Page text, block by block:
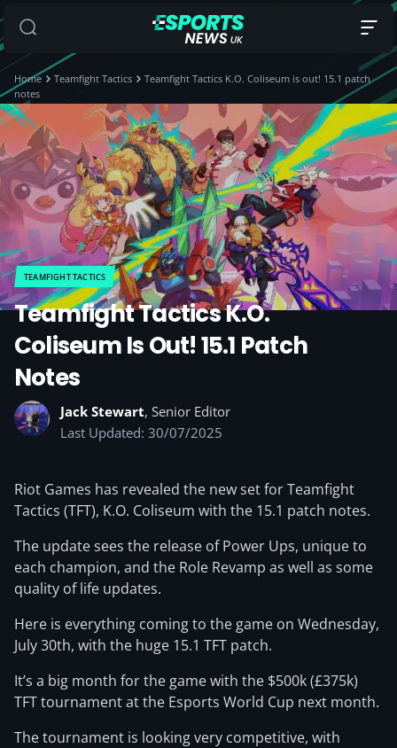
Home Teamfight Tactics
Teamfight Tactics K.O. Coliseum is out! 15.1 patch
notes
TEAMFIGHT TACTICS
Teamfight Tactics K.O.
Coliseum Is Out! 15.1 Patch
Notes
Jack Stewart, Senior Editor
Last Updated: 30/07/2025
Riot Games has revealed the new set for Teamfight
Tactics (TFT), K.O. Coliseum with the 15.1 patch notes.
The update sees the release of Power Ups, unique to
each champion, and the Role Revamp as well as some
quality of life updates.
Here is everything coming to the game on Wednesday,
July 30th, with the huge 15.1 TFT patch.
It’s a big month for the game with the $500k (£375k)
TFT tournament at the Esports World Cup next month.
The tournament is looking very competitive, with